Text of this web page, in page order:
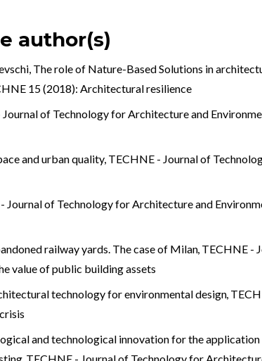
author(s)
The role of Nature-Based Solutions in
15 (2018): Architectural resilience
of Technology for Architecture and
and urban quality, TECHNE - Journal of
Journal of Technology for Architecture and
railway yards. The case of Milan, TECHNE -
value of public building assets
technology for environmental design,
and technological innovation for the